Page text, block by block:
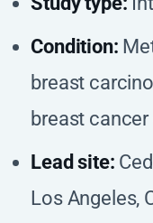
Condition:
breast
breast cancer
Lead site:
Los Angeles,